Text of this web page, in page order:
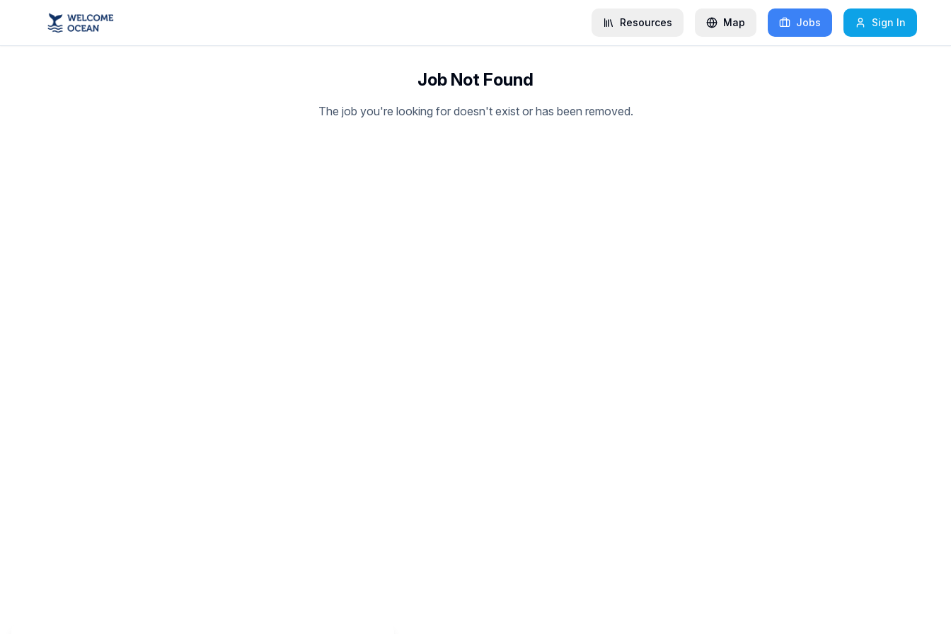
Resources Map Jobs Sign In
Job Not Found
The job you're looking for doesn't exist or has been removed.